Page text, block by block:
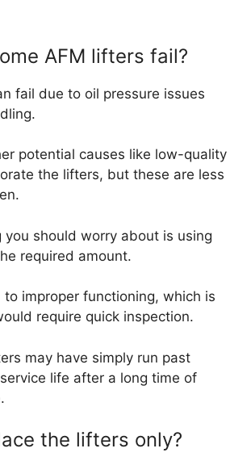
AFM lifters fail?
fail due to oil pressure issues
potential causes like low-quality
the lifters, but these are less
you should worry about is using
required amount.
to improper functioning, which is
require quick inspection.
may have simply run past
life after a long time of
the lifters only?